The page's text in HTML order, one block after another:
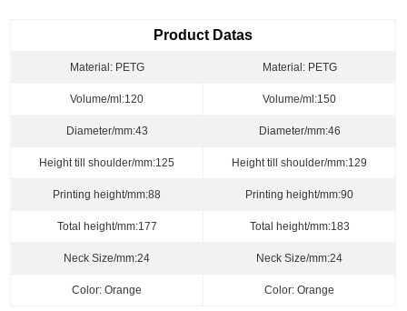
Product Datas
Material: PETG Material: PETG
Volume/ml:120 Volume/ml:150
Diameter/mm:43 Diameter/mm:46
Height till shoulder/mm:125 Height till shoulder/mm:129
Printing height/mm:88 Printing height/mm:90
Total height/mm:177 Total height/mm:183
Neck Size/mm:24 Neck Size/mm:24
Color: Orange Color: Orange